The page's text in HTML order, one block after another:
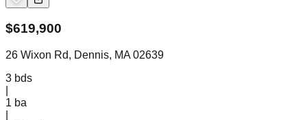
$619,900
26 Wixon Rd, Dennis, MA 02639
3 bds
1 ba